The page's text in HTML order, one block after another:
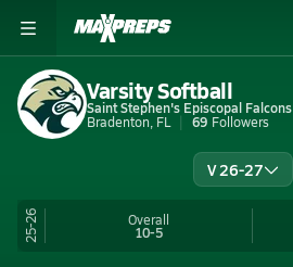
Varsity Softball
Saint Stephen's Episcopal Falcons
Bradenton, FL
69 Followers
V 26-27
25-26 Overall
10-5